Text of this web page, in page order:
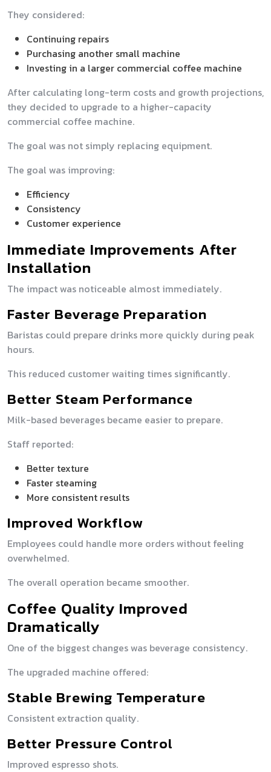
They considered:
Continuing repairs
Purchasing another small machine
Investing in a larger commercial coffee machine
After calculating long-term costs and growth projections,
they decided to upgrade to a higher-capacity
commercial coffee machine.
The goal was not simply replacing equipment.
The goal was improving:
Efficiency
Consistency
Customer experience
Immediate Improvements After
Installation
The impact was noticeable almost immediately.
Faster Beverage Preparation
Baristas could prepare drinks more quickly during peak
hours.
This reduced customer waiting times significantly.
Better Steam Performance
Milk-based beverages became easier to prepare.
Staff reported:
Better texture
Faster steaming
More consistent results
Improved Workflow
Employees could handle more orders without feeling
overwhelmed.
The overall operation became smoother.
Coffee Quality Improved
Dramatically
One of the biggest changes was beverage consistency.
The upgraded machine offered:
Stable Brewing Temperature
Consistent extraction quality.
Better Pressure Control
Improved espresso shots.